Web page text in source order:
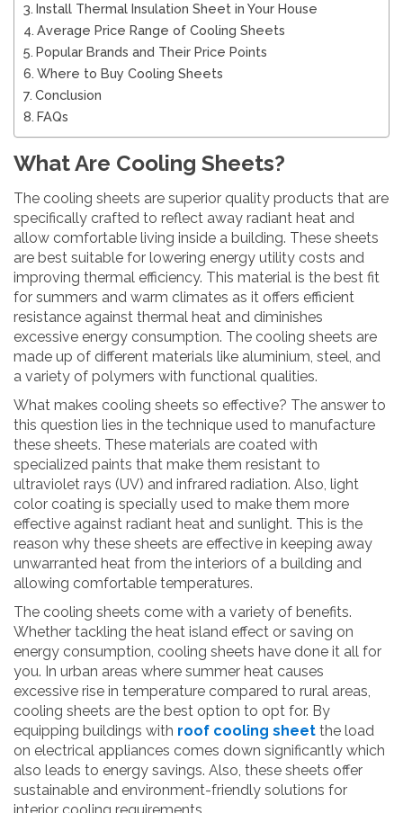
Install Thermal Insulation Sheet in Your House
Average Price Range of Cooling Sheets
Popular Brands and Their Price Points
Where to Buy Cooling Sheets
Conclusion
FAQs
What Are Cooling Sheets?
The cooling sheets are superior quality products that are
specifically crafted to reflect away radiant heat and
allow comfortable living inside a building. These sheets
are best suitable for lowering energy utility costs and
improving thermal efficiency. This material is the best fit
for summers and warm climates as it offers efficient
resistance against thermal heat and diminishes
excessive energy consumption. The cooling sheets are
made up of different materials like aluminium, steel, and
a variety of polymers with functional qualities.
What makes cooling sheets so effective? The answer to
this question lies in the technique used to manufacture
these sheets. These materials are coated with
specialized paints that make them resistant to
ultraviolet rays (UV) and infrared radiation. Also, light
color coating is specially used to make them more
effective against radiant heat and sunlight. This is the
reason why these sheets are effective in keeping away
unwarranted heat from the interiors of a building and
allowing comfortable temperatures.
The cooling sheets come with a variety of benefits.
Whether tackling the heat island effect or saving on
energy consumption, cooling sheets have done it all for
you. In urban areas where summer heat causes
excessive rise in temperature compared to rural areas,
cooling sheets are the best option to opt for. By
equipping buildings with roof cooling sheet the load
on electrical appliances comes down significantly which
also leads to energy savings. Also, these sheets offer
sustainable and environment-friendly solutions for